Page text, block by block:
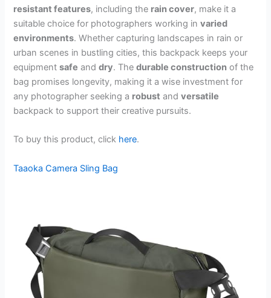
resistant features, including the rain cover, make it a
suitable choice for photographers working invaried
environments. Whether capturing landscapes in rain or
urban scenes in bustling cities, this backpack keeps your
equipmentsafe anddry. Thedurable construction of the
bag promises longevity, making it a wise investment for
any photographer seeking a robust andversatile
backpack to support their creative pursuits.
To buy this product, click here.
Taaoka Camera Sling Bag